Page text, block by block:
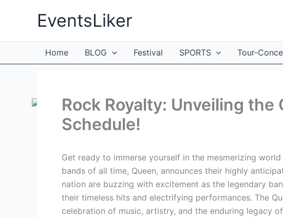
EventsLiker
Home BLOG Festival SPORTS Tour-
Rock Royalty: Unveiling the
Schedule!
Get ready to immerse yourself in the mesmerizing
bands of all time, Queen, announces their highly
nation are buzzing with excitement as the legendary
their timeless hits and electrifying performances. The
celebration of music, artistry, and the enduring legacy